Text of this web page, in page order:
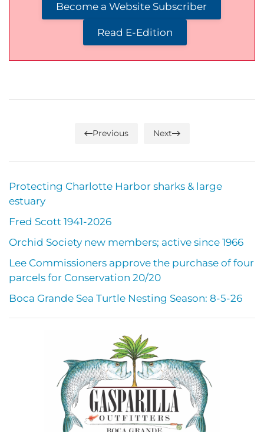
Become a Website Subscriber
Read E-Edition
Previous Next
Protecting Charlotte Harbor sharks & large
estuary
Fred Scott 1941-2026
Orchid Society new members; active since 1966
Lee Commissioners approve the purchase of four
parcels for Conservation 20/20
Boca Grande Sea Turtle Nesting Season: 8-5-26